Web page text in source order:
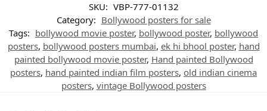
SKU: VBP-777-01132
Category: Bollywood posters for sale
Tags: bollywood movie poster, bollywood poster, bollywood
posters, bollywood posters mumbai, ek hi bhool poster, hand
painted bollywood movie poster, Hand painted Bollywood
posters, hand painted indian film posters, old indian cinema
posters, vintage Bollywood posters